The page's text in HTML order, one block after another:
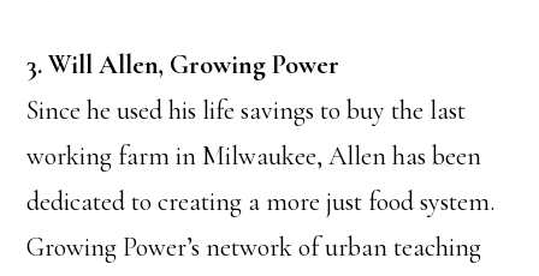
3. Will Allen, Growing Power
Since he used his life savings to buy the last
working farm in Milwaukee, Allen has been
dedicated to creating a more just food system.
Growing Power’s network of urban teaching